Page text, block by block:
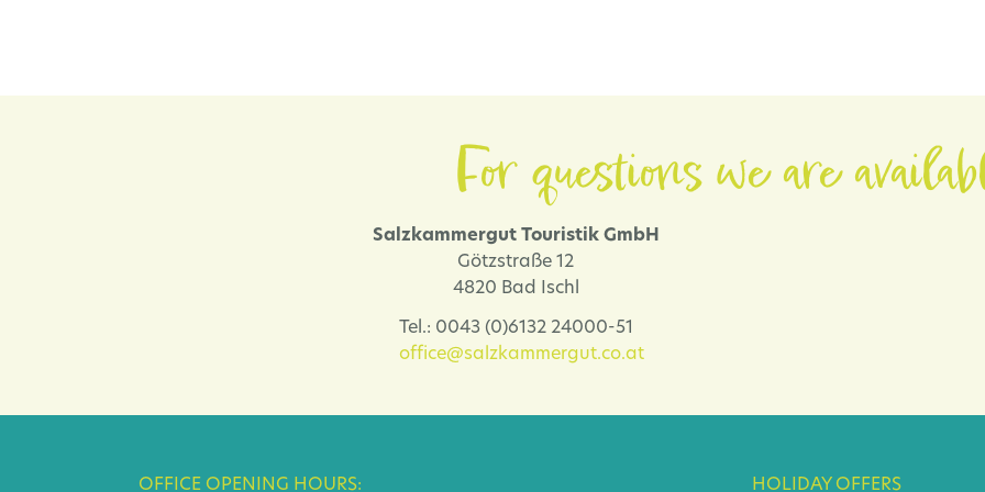
For questions we are
Salzkammergut Touristik GmbH
Götzstraße 12
4820 Bad Ischl
Tel.: 0043 (0)6132 24000-51
office@salzkammergut.co.at
OFFICE OPENING HOURS: HOLIDAY OFFERS